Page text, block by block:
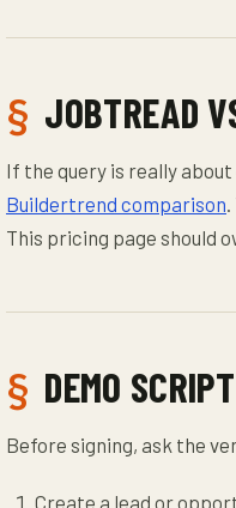
JOBTREAD
If the query is really
Buildertrend comparison
This pricing page should
DEMO SCRIPT
Before signing, ask the
Create a lead or